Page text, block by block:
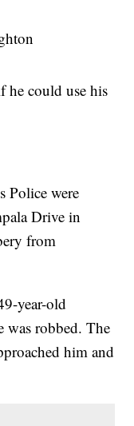
he could use his
Police were
Drive in
from
year-old
was robbed. The
him and